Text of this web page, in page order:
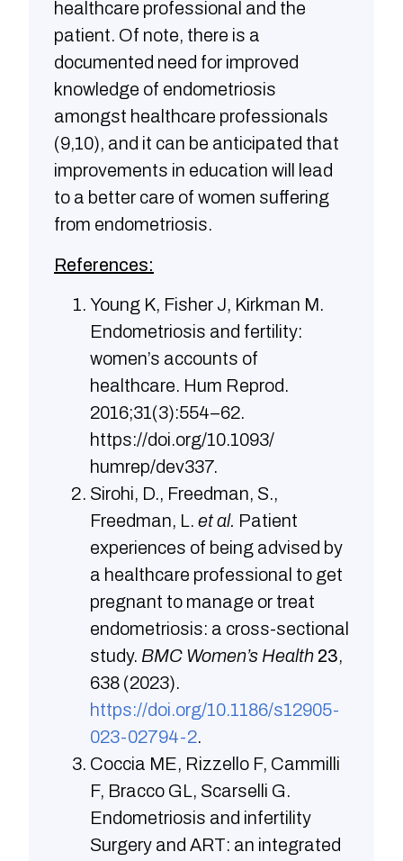
healthcare professional and the
patient. Of note, there is a
documented need for improved
knowledge of endometriosis
amongst healthcare professionals
(9,10), and it can be anticipated that
improvements in education will lead
to a better care of women suffering
from endometriosis.
References:
Young K, Fisher J, Kirkman M.
Endometriosis and fertility:
women’s accounts of
healthcare. Hum Reprod.
2016;31(3):554–62.
https://doi.org/10.1093/
humrep/dev337.
Sirohi, D., Freedman, S.,
Freedman, L. et al. Patient
experiences of being advised by
a healthcare professional to get
pregnant to manage or treat
endometriosis: a cross-sectional
study. BMC Women’s Health 23,
638 (2023).
https://doi.org/10.1186/s12905-
023-02794-2.
Coccia ME, Rizzello F, Cammilli
F, Bracco GL, Scarselli G.
Endometriosis and infertility
Surgery and ART: an integrated